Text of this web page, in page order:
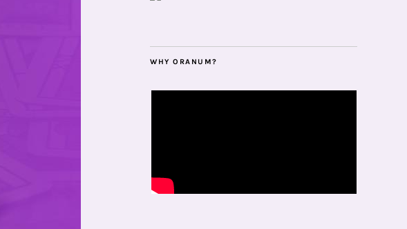
WHY ORANUM?